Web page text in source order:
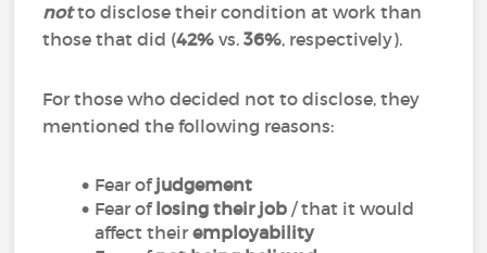
notto disclose their condition at work than
those that did (42% vs.36%, respectively).
For those who decided not to disclose, they
mentioned the following reasons:
Fear ofjudgement
Fear oflosing their job / that it would
affect theiremployability